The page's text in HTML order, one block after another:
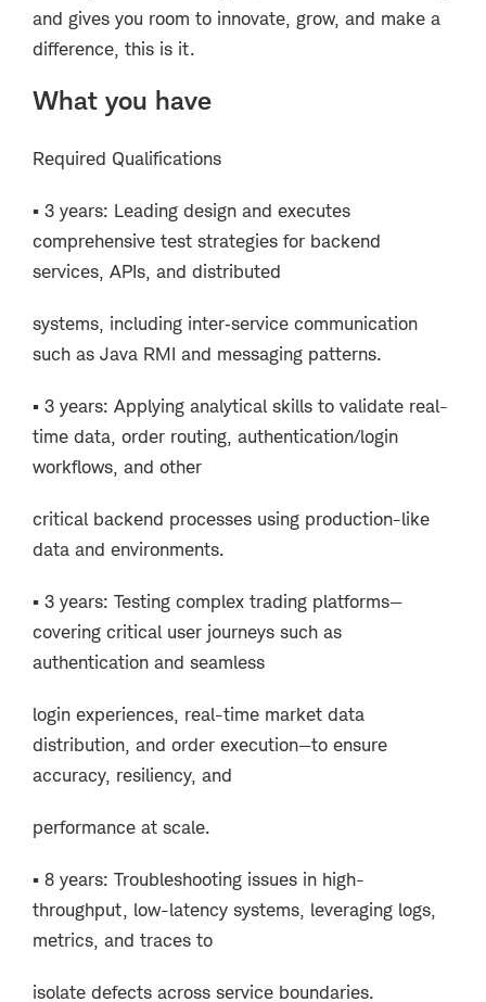
and gives you room to innovate, grow, and make a
difference, this is it.
What you have
Required Qualifications
▪ 3 years: Leading design and executes
comprehensive test strategies for backend
services, APIs, and distributed
systems, including inter‑service communication
such as Java RMI and messaging patterns.
▪ 3 years: Applying analytical skills to validate real-
time data, order routing, authentication/login
workflows, and other
critical backend processes using production-like
data and environments.
▪ 3 years: Testing complex trading platforms—
covering critical user journeys such as
authentication and seamless
login experiences, real-time market data
distribution, and order execution—to ensure
accuracy, resiliency, and
performance at scale.
▪ 8 years: Troubleshooting issues in high-
throughput, low-latency systems, leveraging logs,
metrics, and traces to
isolate defects across service boundaries.